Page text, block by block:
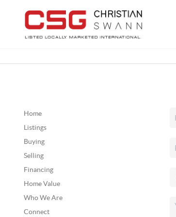
Home
Listings
Buying
Selling
Financing
Home Value
Who We Are
Connect